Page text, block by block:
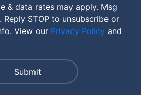
& data rates may apply. Msg
Reply STOP to unsubscribe or
View our Privacy Policy and